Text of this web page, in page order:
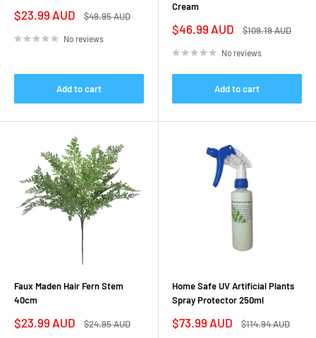
Sale
$23.99 AUD
Regular
$49.95 AUD
No reviews
Add to cart
Cream
Sale
$46.99 AUD
Regular
$109.19 AUD
No reviews
Add to cart
Faux Maden Hair Fern Stem
40cm
Sale
$23.99 AUD
Regular
$24.95 AUD
Home Safe UV Artificial Plants
Spray Protector 250ml
Sale
$73.99 AUD
Regular
$114.94 AUD